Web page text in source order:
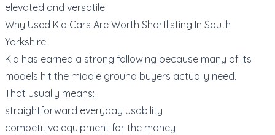
elevated and versatile.
Why Used Kia Cars Are Worth Shortlisting In South
Yorkshire
Kia has earned a strong following because many of its
models hit the middle ground buyers actually need.
That usually means:
straightforward everyday usability
competitive equipment for the money